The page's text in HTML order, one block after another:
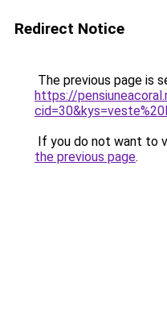
Redirect Notice
The previous page is
https://
If you do not want to
the previous page.